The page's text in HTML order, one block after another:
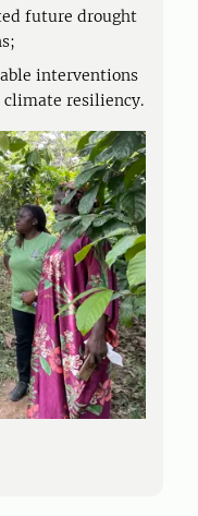
future drought
interventions
resiliency.